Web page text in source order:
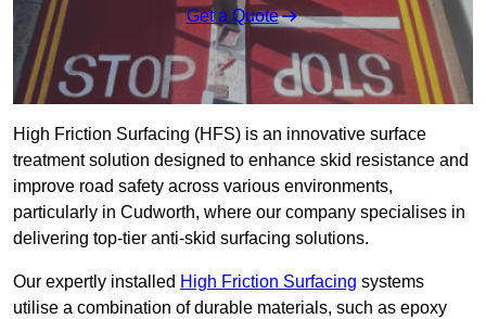
Get a Quote
High Friction Surfacing (HFS) is an innovative surface
treatment solution designed to enhance skid resistance and
improve road safety across various environments,
particularly in Cudworth, where our company specialises in
delivering top-tier anti-skid surfacing solutions.
Our expertly installed High Friction Surfacing systems
utilise a combination of durable materials, such as epoxy